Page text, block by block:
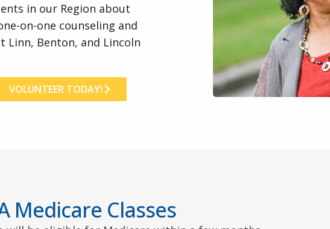
in our Region about
on-one counseling and
Linn, Benton, and Lincoln
VOLUNTEER TODAY!
Medicare Classes